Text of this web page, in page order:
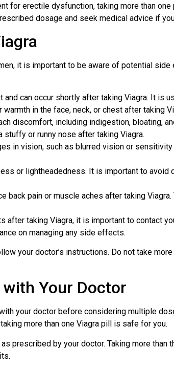
for erectile dysfunction, taking more than
dosage and seek medical advice if
it is important to be aware of potential
can occur shortly after taking Viagra. It is
in the face, neck, or chest after taking
discomfort, including indigestion, bloating,
stuffy or runny nose after taking Viagra.
in vision, such as blurred vision or
or lightheadedness. It is important to
back pain or muscle aches after taking
taking Viagra, it is important to contact
on managing any side effects.
your doctor’s instructions. Do not take
Your Doctor
your doctor before considering multiple
more than one Viagra pill is safe for you.
prescribed by your doctor. Taking more